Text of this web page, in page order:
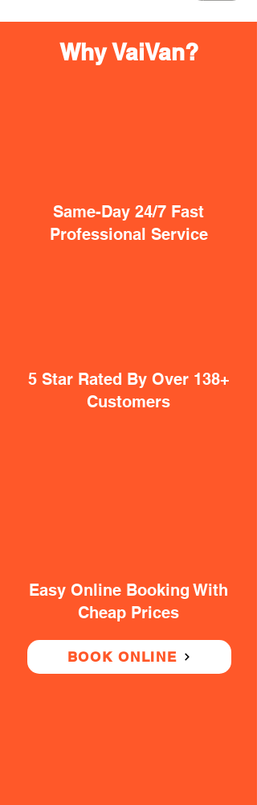
Why VaiVan?
Same-Day 24/7 Fast
Professional Service
5 Star Rated By Over 138+
Customers
Easy Online Booking With
Cheap Prices
BOOK ONLINE